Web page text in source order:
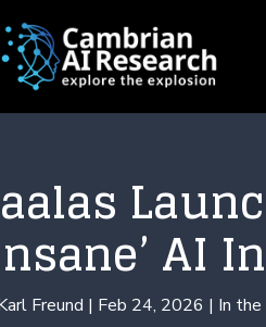
AI
Freund | Feb 24, 2026 | In